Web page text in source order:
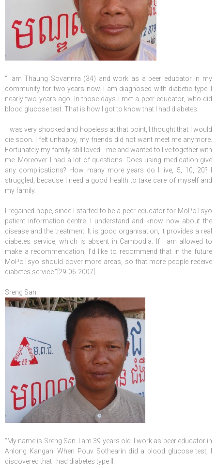
“I am Thaung Sovannra (34) and work as a peer educator in my
community for two years now. I am diagnosed with diabetic type II
nearly two years ago. In those days I met a peer educator, who did
blood glucose test. That is how I got to know that I had diabetes.
I was very shocked and hopeless at that point, I thought that I would
die soon. I felt unhappy, my friends did not want meet me anymore.
Fortunately my family still loved me and wanted to live together with
me. Moreover I had a lot of questions. Does using medication give
any complications? How many more years do I live, 5, 10, 20? I
struggled, because I need a good health to take care of myself and
my family.
I regained hope, since I started to be a peer educator for MoPoTsyo
patient information centre. I understand and know now about the
disease and the treatment. It is good organisation, it provides a real
diabetes service, which is absent in Cambodia. If I am allowed to
make a recommendation, I’d like to recommend that in the future
MoPoTsyo should cover more areas, so that more people receive
diabetes service.”[29-06-2007]
Sreng San
“My name is Sreng San. I am 39 years old. I work as peer educator in
Anlong Kangan. When Pouv Sothearin did a blood glucose test, I
discovered that I had diabetes type II.